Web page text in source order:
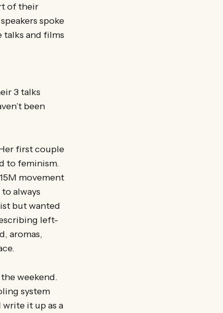
of their
spoke
talks and films
3 talks
been
first couple
to feminism.
movement
always
but wanted
left-
aromas,
weekend.
system
it up as a